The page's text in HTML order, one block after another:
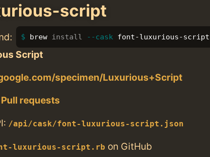
script
brew install --cask font-luxurious-script
Script
specimen/Luxurious+Script
Pull requests
/api/cask/font-luxurious-script.json
luxurious-script.rb on GitHub